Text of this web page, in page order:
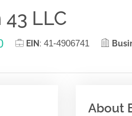
LLC
EIN : 41-4906741
About